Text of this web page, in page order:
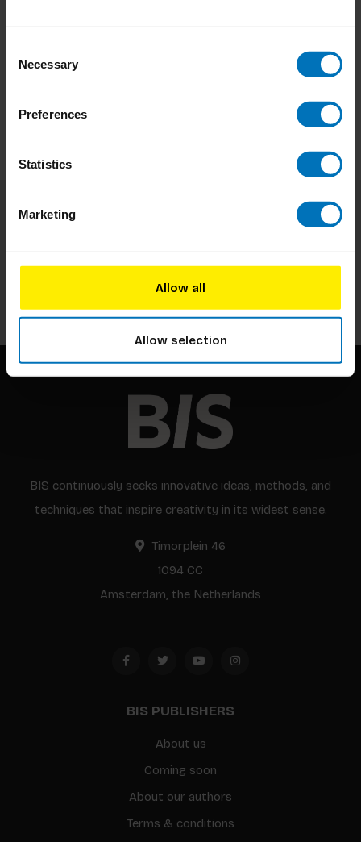
Selection
Necessary
Preferences
Statistics
Marketing
Allow all
Allow selection
BIS continuously seeks innovative ideas, methods, and
techniques that inspire creativity in its widest sense.
Timorplein 46
1094 CC
Amsterdam, the Netherlands
BIS PUBLISHERS
About us
Coming soon
About our authors
Terms & conditions